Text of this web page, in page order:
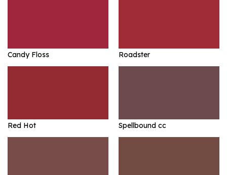
Candy Floss Roadster
Red Hot Spellbound cc